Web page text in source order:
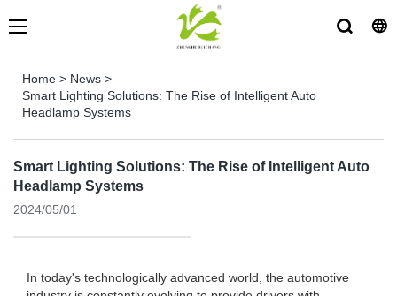
Home > News >
Smart Lighting Solutions: The Rise of Intelligent Auto
Headlamp Systems
Smart Lighting Solutions: The Rise of Intelligent Auto
Headlamp Systems
2024/05/01
In today's technologically advanced world, the automotive